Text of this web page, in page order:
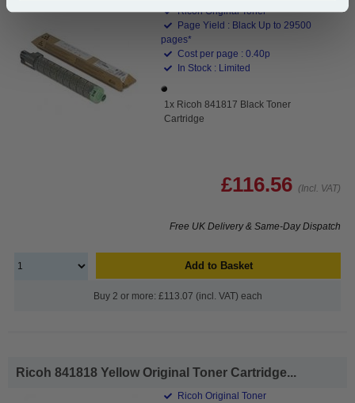
Ricoh Original Toner
Page Yield : Black Up to 29500
pages*
Cost per page : 0.40p
In Stock : Limited
1x Ricoh 841817 Black Toner
Cartridge
£116.56 (Incl. VAT)
Free UK Delivery & Same-Day Dispatch
Add to Basket
Buy 2 or more: £113.07 (incl. VAT) each
Ricoh 841818 Yellow Original Toner Cartridge...
Ricoh Original Toner